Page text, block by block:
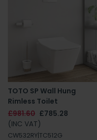
TOTO SP Wall Hung
Rimless Toilet
£981.60 £785.28
(INC VAT)
CW532RY|TC512G